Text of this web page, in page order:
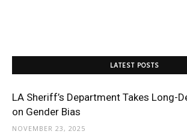
LATEST POSTS
LA Sheriff’s Department Takes Long-
on Gender Bias
NOVEMBER 23, 2025